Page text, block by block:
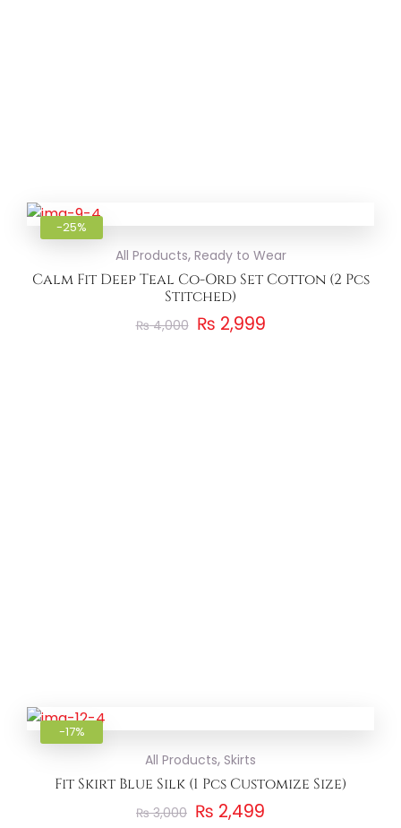
-25%
All Products, Ready to Wear
Calm Fit Deep Teal Co-Ord Set Cotton (2 Pcs
Stitched)
₨4,000 ₨ 2,999
-17%
All Products, Skirts
Fit Skirt Blue Silk (1 Pcs Customize Size)
₨3,000 ₨ 2,499